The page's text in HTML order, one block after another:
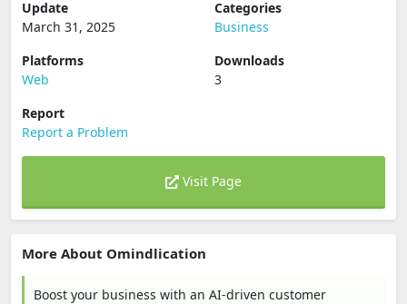
Update
March 31, 2025
Categories
Business
Platforms
Web
Downloads
3
Report
Report a Problem
Visit Page
More About Omindlication
Boost your business with an AI-driven customer